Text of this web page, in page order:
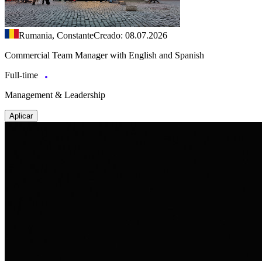
Rumania, ConstanteCreado: 08.07.2026
Commercial Team Manager with English and Spanish
Full-time
Management & Leadership
Aplicar